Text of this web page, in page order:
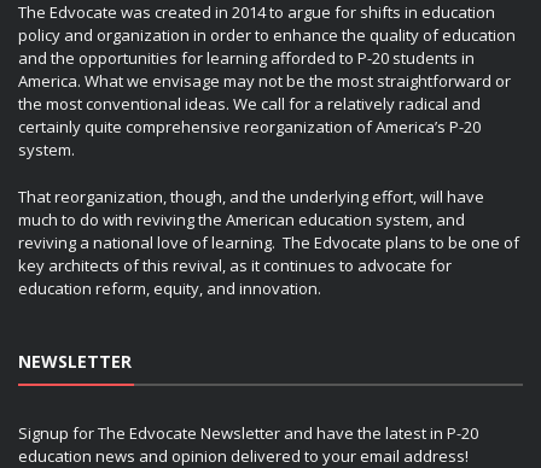
The Edvocate was created in 2014 to argue for shifts in education
policy and organization in order to enhance the quality of education
and the opportunities for learning afforded to P-20 students in
America. What we envisage may not be the most straightforward or
the most conventional ideas. We call for a relatively radical and
certainly quite comprehensive reorganization of America’s P-20
system.
That reorganization, though, and the underlying effort, will have
much to do with reviving the American education system, and
reviving a national love of learning. The Edvocate plans to be one of
key architects of this revival, as it continues to advocate for
education reform, equity, and innovation.
NEWSLETTER
Signup for The Edvocate Newsletter and have the latest in P-20
education news and opinion delivered to your email address!